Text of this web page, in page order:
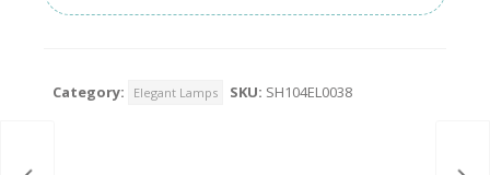
Category: Elegant Lamps SKU: SH104EL0038